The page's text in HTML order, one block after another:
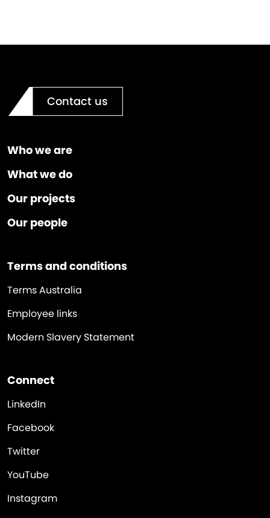
Contact us
Who we are
What we do
Our projects
Our people
Terms and conditions
Terms Australia
Employee links
Modern Slavery Statement
Connect
LinkedIn
Facebook
Twitter
YouTube
Instagram